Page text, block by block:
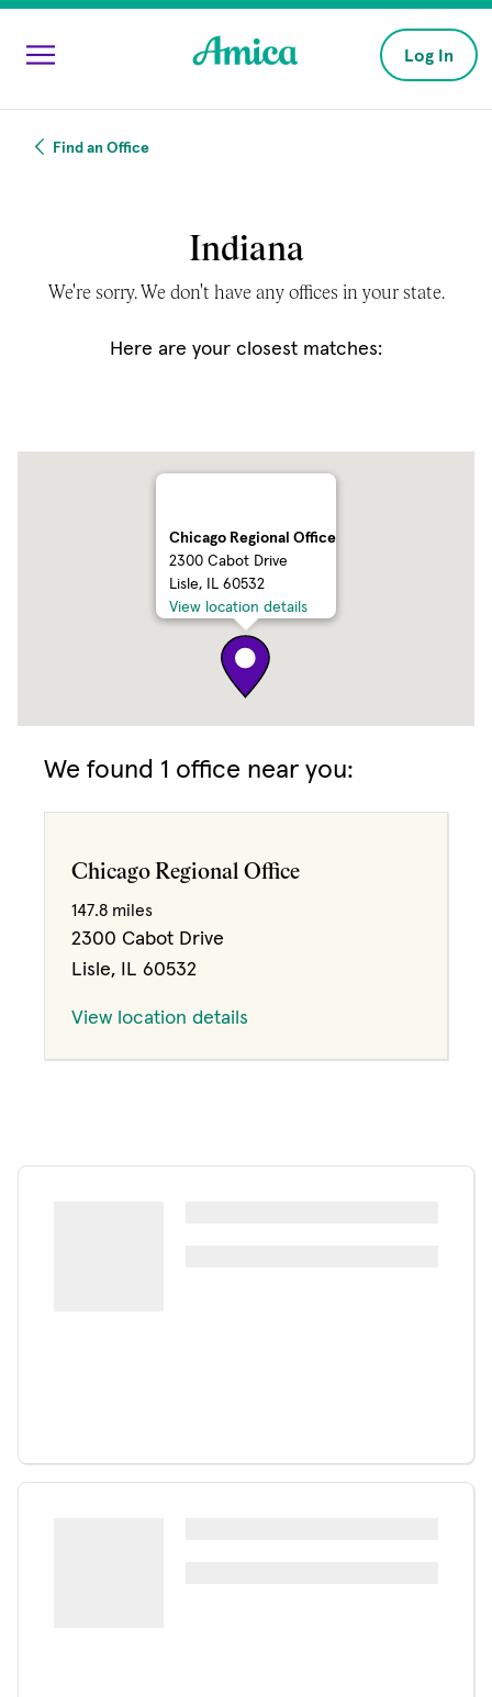
Skip to main content
Log In
Find an Office
Indiana
We're sorry. We don't have any offices in your state.
Here are your closest matches:
Chicago Regional Office
2300 Cabot Drive
Lisle, IL 60532
View location details
We found 1 office near you:
Chicago Regional Office
147.8 miles
2300 Cabot Drive
Lisle, IL 60532
View location details